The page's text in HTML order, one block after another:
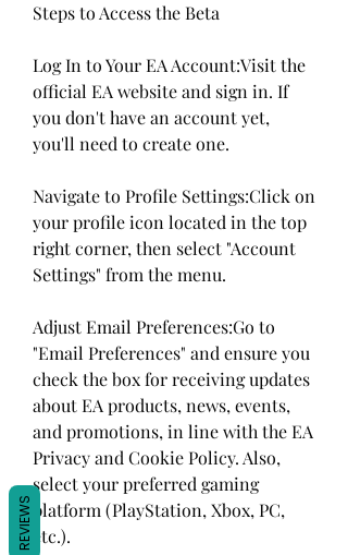
Steps to Access the Beta
Log In to Your EA Account:Visit the
official EA website and sign in. If
you don't have an account yet,
you'll need to create one.
Navigate to Profile Settings:Click on
your profile icon located in the top
right corner, then select "Account
Settings" from the menu.
Adjust Email Preferences:Go to
"Email Preferences" and ensure you
check the box for receiving updates
about EA products, news, events,
and promotions, in line with the EA
Privacy and Cookie Policy. Also,
select your preferred gaming
platform (PlayStation, Xbox, PC,
etc.).
REVIEWS